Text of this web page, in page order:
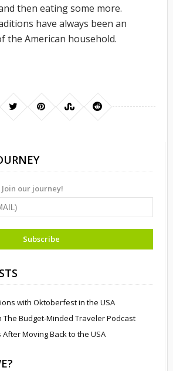
then eating some more.
have always been an
the American household.
our journey!
with Oktoberfest in the USA
The Budget-Minded Traveler Podcast
Moving Back to the USA